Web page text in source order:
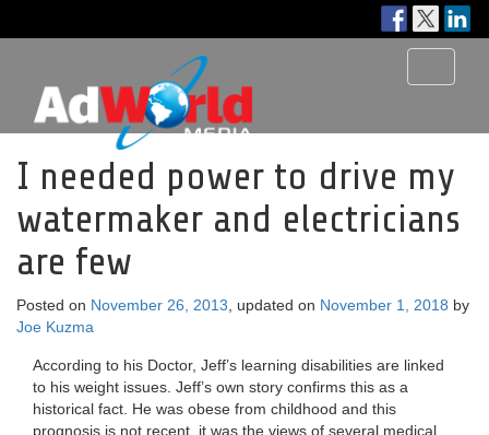
I needed power to drive my
watermaker and electricians
are few
Posted on November 26, 2013 , updated on November 1, 2018 by
Joe Kuzma
According to his Doctor, Jeff’s learning disabilities are linked
to his weight issues. Jeff’s own story confirms this as a
historical fact. He was obese from childhood and this
prognosis is not recent, it was the views of several medical